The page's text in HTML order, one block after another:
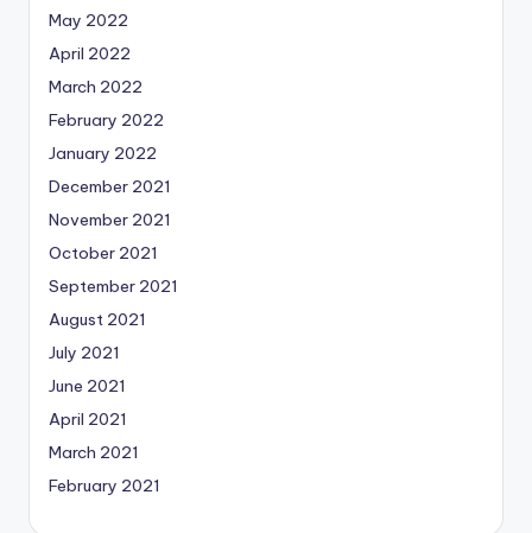
May 2022
April 2022
March 2022
February 2022
January 2022
December 2021
November 2021
October 2021
September 2021
August 2021
July 2021
June 2021
April 2021
March 2021
February 2021